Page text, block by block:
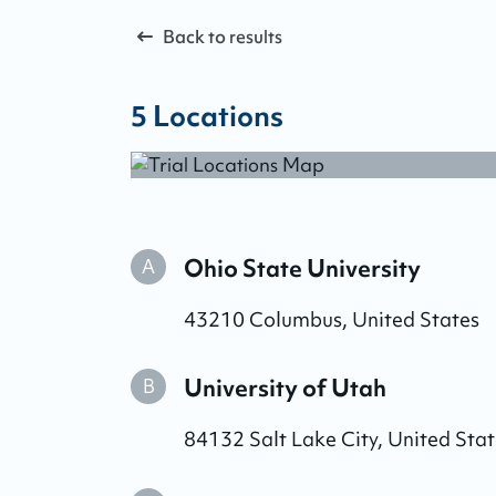
Back to results
5 Locations
A Ohio State University
43210 Columbus, United States
B University of Utah
84132 Salt Lake City, United